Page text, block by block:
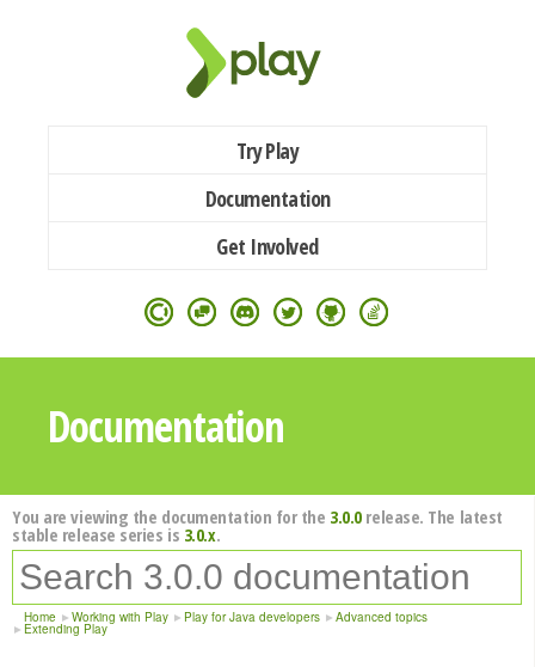
Try Play
Documentation
Get Involved
Documentation
You are viewing the documentation for the 3.0.0release. The latest
stable release series is 3.0.x.
Home Working with Play Play for Java developers Advanced topics
Extending Play